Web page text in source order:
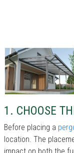
1. CHOOSE
Before placing a
location. The